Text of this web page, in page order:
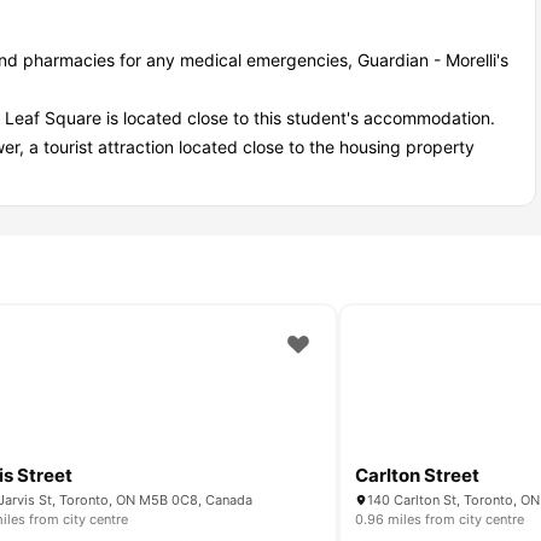
in Toronto:
pharmacies for any medical emergencies, Guardian - Morelli's
Square is located close to this student's accommodation.
a tourist attraction located close to the housing property
Street
St, Toronto, ON M5B 0C8, Canada
from city centre
Carlton Street
140 Carlton St, Toronto,
0.96 miles from city centre